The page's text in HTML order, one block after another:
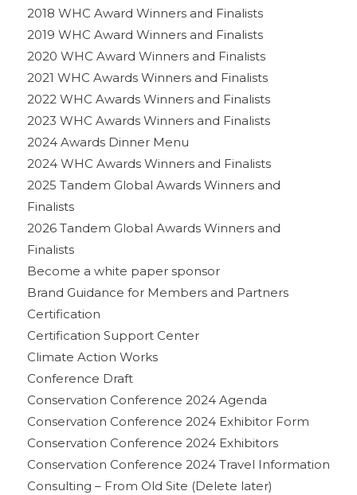
2018 WHC Award Winners and Finalists
2019 WHC Award Winners and Finalists
2020 WHC Award Winners and Finalists
2021 WHC Awards Winners and Finalists
2022 WHC Awards Winners and Finalists
2023 WHC Awards Winners and Finalists
2024 Awards Dinner Menu
2024 WHC Awards Winners and Finalists
2025 Tandem Global Awards Winners and
Finalists
2026 Tandem Global Awards Winners and
Finalists
Become a white paper sponsor
Brand Guidance for Members and Partners
Certification
Certification Support Center
Climate Action Works
Conference Draft
Conservation Conference 2024 Agenda
Conservation Conference 2024 Exhibitor Form
Conservation Conference 2024 Exhibitors
Conservation Conference 2024 Travel Information
Consulting – From Old Site (Delete later)